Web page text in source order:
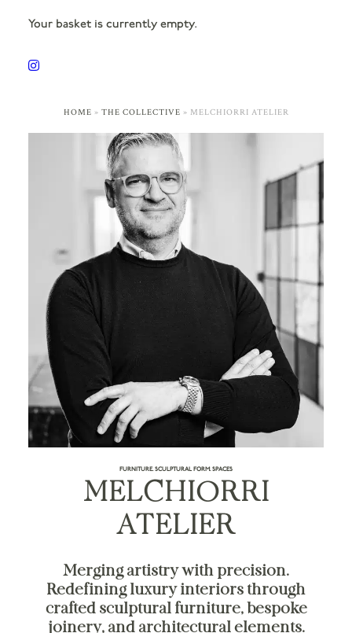
Your basket is currently empty.
HOME » THE COLLECTIVE » MELCHIORRI ATELIER
FURNITURE. SCULPTURAL FORM. SPACES
MELCHIORRI
ATELIER
Merging artistry with precision.
Redefining luxury interiors through
crafted sculptural furniture, bespoke
joinery, and architectural elements.